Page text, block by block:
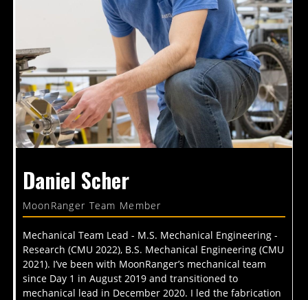
Daniel Scher
MoonRanger Team Member
Mechanical Team Lead - M.S. Mechanical Engineering -
Research (CMU 2022), B.S. Mechanical Engineering (CMU
2021). I’ve been with MoonRanger’s mechanical team
since Day 1 in August 2019 and transitioned to
mechanical lead in December 2020. I led the fabrication